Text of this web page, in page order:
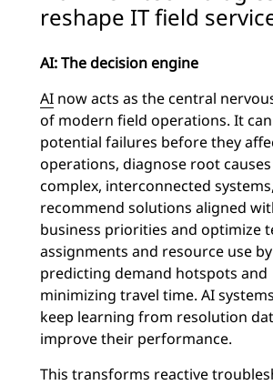
reshape IT field
AI: The decision engine
AI now acts as the central
of modern field operations. It
potential failures before they
operations, diagnose root
complex, interconnected systems,
recommend solutions aligned
business priorities and optimize
assignments and resource use by
predicting demand hotspots and
minimizing travel time. AI
keep learning from resolution
improve their performance.
This transforms reactive